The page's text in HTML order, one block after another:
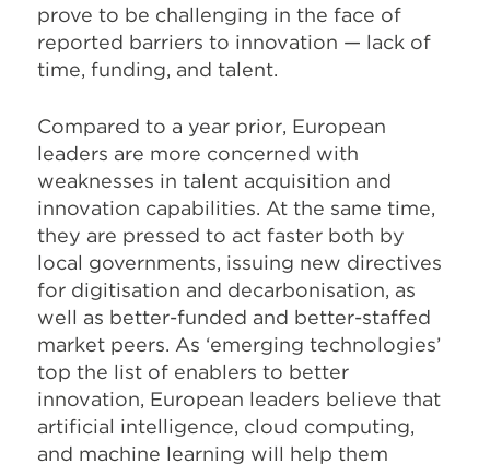
prove to be challenging in the face of
reported barriers to innovation — lack of
time, funding, and talent.
Compared to a year prior, European
leaders are more concerned with
weaknesses in talent acquisition and
innovation capabilities. At the same time,
they are pressed to act faster both by
local governments, issuing new directives
for digitisation and decarbonisation, as
well as better-funded and better-staffed
market peers. As ‘emerging technologies’
top the list of enablers to better
innovation, European leaders believe that
artificial intelligence, cloud computing,
and machine learning will help them